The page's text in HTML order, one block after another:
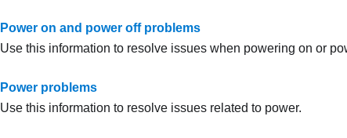
Power on and power off problems
Use this information to resolve issues when powering on or
Power problems
Use this information to resolve issues related to power.